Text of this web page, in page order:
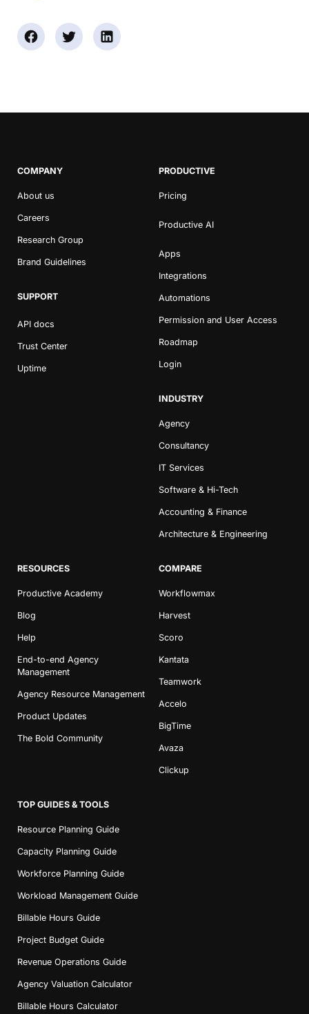
COMPANY
About us
Careers
Research Group
Brand Guidelines
SUPPORT
API docs
Trust Center
Uptime
PRODUCTIVE
Pricing
Productive AI
Apps
Integrations
Automations
Permission and User Access
Roadmap
Login
INDUSTRY
Agency
Consultancy
IT Services
Software & Hi-Tech
Accounting & Finance
Architecture & Engineering
RESOURCES
Productive Academy
Blog
Help
End-to-end Agency
Management
Agency Resource Management
Product Updates
The Bold Community
COMPARE
Workflowmax
Harvest
Scoro
Kantata
Teamwork
Accelo
BigTime
Avaza
Clickup
TOP GUIDES & TOOLS
Resource Planning Guide
Capacity Planning Guide
Workforce Planning Guide
Workload Management Guide
Billable Hours Guide
Project Budget Guide
Revenue Operations Guide
Agency Valuation Calculator
Billable Hours Calculator